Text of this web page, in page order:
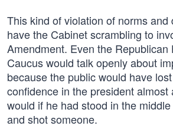
This kind of violation of norms and
have the Cabinet scrambling to
Amendment. Even the Republican
Caucus would talk openly about
because the public would have
confidence in the president almost
would if he had stood in the
and shot someone.